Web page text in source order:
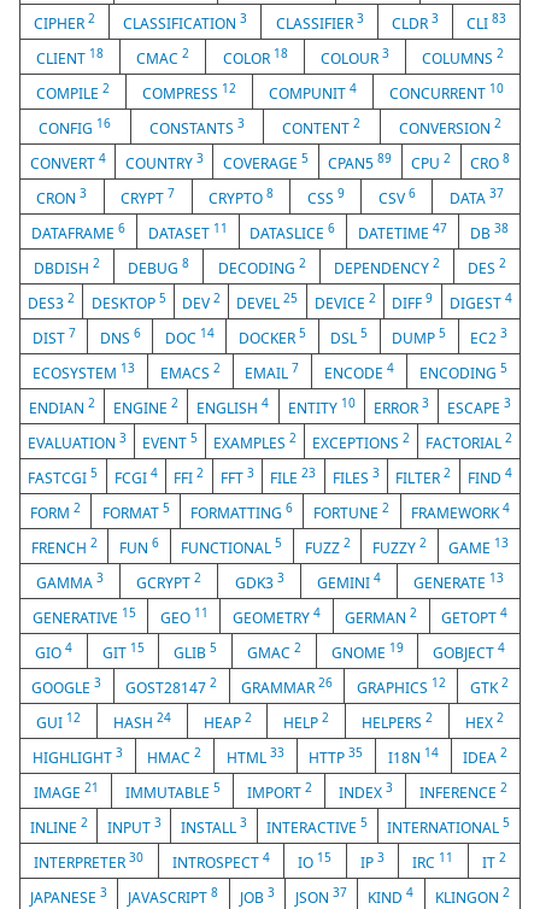
CIPHER2 CLASSIFICATION3 CLASSIFIER 3 CLDR 3 CLI 83
CLIENT 18 CMAC2 COLOR 18 COLOUR 3 COLUMNS 2
COMPILE 2 COMPRESS 12 COMPUNIT 4 CONCURRENT 10
CONFIG 16 CONSTANTS 3 CONTENT2 CONVERSION 2
CONVERT 4 COUNTRY 3 COVERAGE 5 CPAN589 CPU2 CRO8
CRON3 CRYPT 7 CRYPTO8 CSS 9 CSV 6 DATA 37
DATAFRAME 6 DATASET 11 DATASLICE6 DATETIME47 DB38
DBDISH2 DEBUG8 DECODING 2 DEPENDENCY 2 DES 2
DES32 DESKTOP 5 DEV2 DEVEL25 DEVICE 2 DIFF9 DIGEST 4
DIST 7 DNS 6 DOC 14 DOCKER 5 DSL5 DUMP5 EC23
ECOSYSTEM 13 EMACS 2 EMAIL 7 ENCODE4 ENCODING5
ENDIAN2 ENGINE2 ENGLISH4 ENTITY 10 ERROR 3 ESCAPE 3
EVALUATION 3 EVENT 5 EXAMPLES 2 EXCEPTIONS 2 FACTORIAL 2
FASTCGI5 FCGI 4 FFI2 FFT 3 FILE23 FILES 3 FILTER2 FIND 4
FORM2 FORMAT 5 FORMATTING6 FORTUNE2 FRAMEWORK4
FRENCH 2 FUN 6 FUNCTIONAL5 FUZZ 2 FUZZY 2 GAME 13
GAMMA3 GCRYPT2 GDK3 3 GEMINI 4 GENERATE 13
GENERATIVE 15 GEO 11 GEOMETRY 4 GERMAN2 GETOPT4
GIO 4 GIT 15 GLIB5 GMAC 2 GNOME 19 GOBJECT4
GOOGLE3 GOST281472 GRAMMAR 26 GRAPHICS 12 GTK2
GUI 12 HASH 24 HEAP 2 HELP2 HELPERS2 HEX2
HIGHLIGHT 3 HMAC2 HTML 33 HTTP35 I18N 14 IDEA2
IMAGE 21 IMMUTABLE 5 IMPORT 2 INDEX 3 INFERENCE 2
INLINE 2 INPUT 3 INSTALL 3 INTERACTIVE5 INTERNATIONAL5
INTERPRETER30 INTROSPECT 4 IO 15 IP 3 IRC 11 IT 2
JAPANESE3 JAVASCRIPT8 JOB 3 JSON37 KIND4 KLINGON 2